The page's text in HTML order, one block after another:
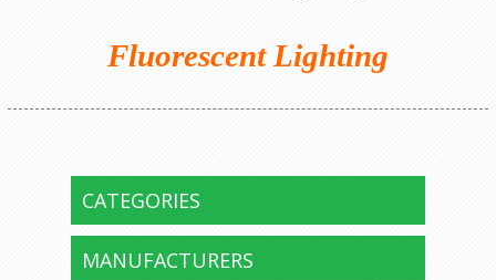
Fluorescent Lighting
CATEGORIES
MANUFACTURERS